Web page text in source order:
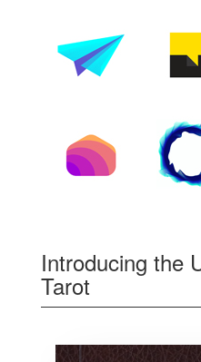
Introducing the
Tarot